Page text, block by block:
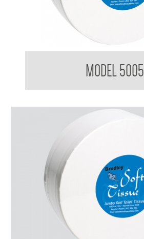
MODEL 5005